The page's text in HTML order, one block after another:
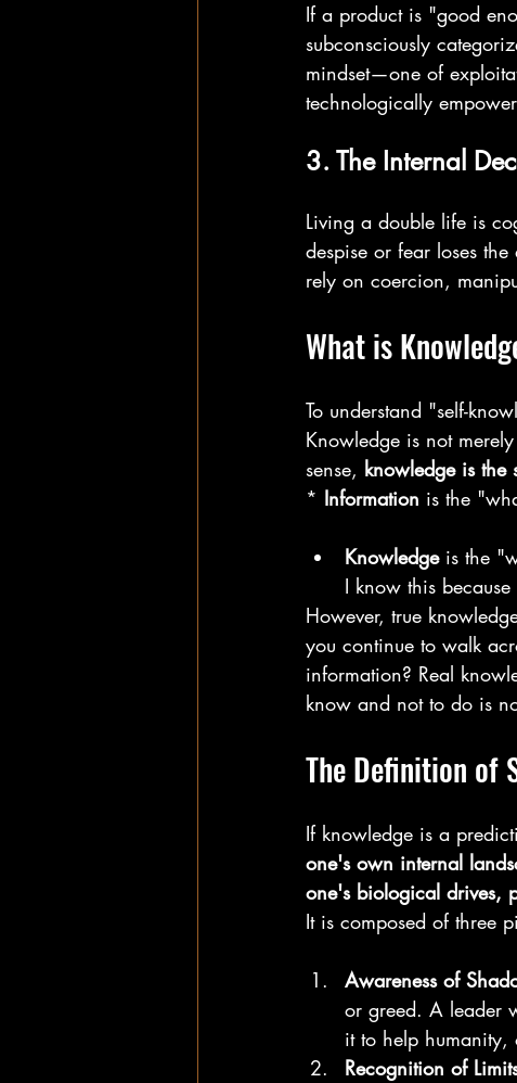
If a product is "good
subconsciously
mindset—one of
technologically
3. The Internal
Living a double life is
despise or fear loses
rely on coercion,
What is
To understand "self-
Knowledge is not
sense, knowledge is the
* Information is the
Knowledge is the
I know this
However, true
you continue to walk
information? Real
know and not to do is
The Definition of
If knowledge is a
one's own internal
one's biological drives,
It is composed of three
Awareness of
or greed. A leader
it to help humanity,
Recognition of